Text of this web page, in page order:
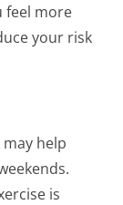
feel more
your risk
help
is